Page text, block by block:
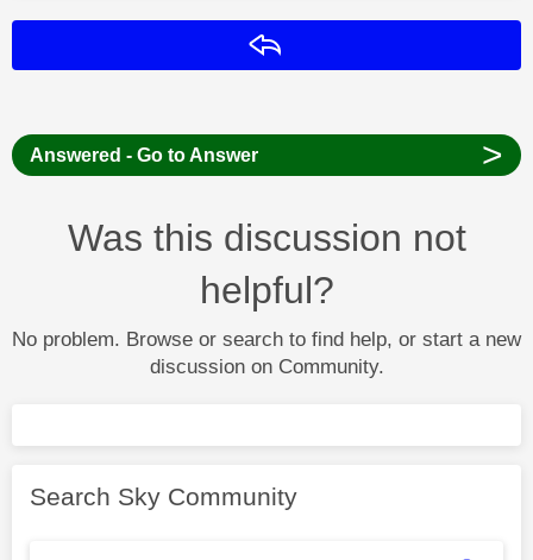
Answered - Go to Answer >
Was this discussion not
helpful?
No problem. Browse or search to find help, or start a new
discussion on Community.
Search Sky Community